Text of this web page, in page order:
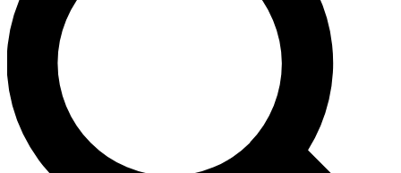
Unlimited access to our exclusive features, expert analysis and in-depth
interviews, all ad-free
No ads, ever
Exclusive, original
reporting